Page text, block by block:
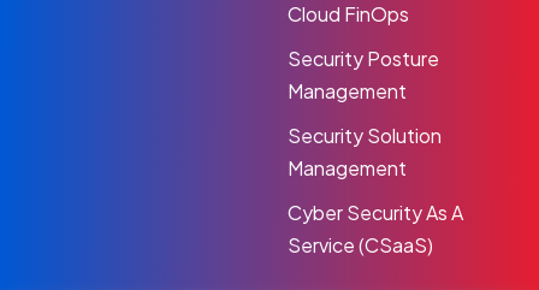
Cloud FinOps
Security Posture
Management
Security Solution
Management
Cyber Security As A
Service (CSaaS)